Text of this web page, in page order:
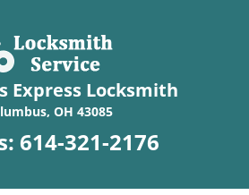
Express Locksmith
OH 43085
614-321-2176